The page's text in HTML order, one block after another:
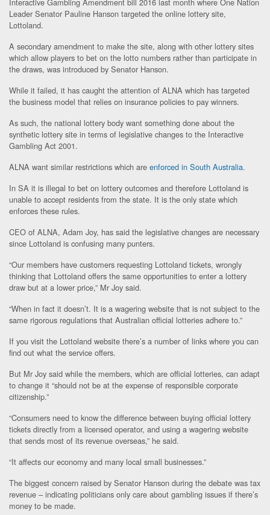
Leader Senator Pauline Hanson targeted the online lottery site,
Lottoland.
A secondary amendment to make the site, along with other lottery sites
which allow players to bet on the lotto numbers rather than participate in
the draws, was introduced by Senator Hanson.
While it failed, it has caught the attention of ALNA which has targeted
the business model that relies on insurance policies to pay winners.
As such, the national lottery body want something done about the
synthetic lottery site in terms of legislative changes to the Interactive
Gambling Act 2001.
ALNA want similar restrictions which are enforced in South Australia.
In SA it is illegal to bet on lottery outcomes and therefore Lottoland is
unable to accept residents from the state. It is the only state which
enforces these rules.
CEO of ALNA, Adam Joy, has said the legislative changes are necessary
since Lottoland is confusing many punters.
“Our members have customers requesting Lottoland tickets, wrongly
thinking that Lottoland offers the same opportunities to enter a lottery
draw but at a lower price,” Mr Joy said.
“When in fact it doesn’t. It is a wagering website that is not subject to the
same rigorous regulations that Australian official lotteries adhere to.”
If you visit the Lottoland website there’s a number of links where you can
find out what the service offers.
But Mr Joy said while the members, which are official lotteries, can adapt
to change it “should not be at the expense of responsible corporate
citizenship.”
“Consumers need to know the difference between buying official lottery
tickets directly from a licensed operator, and using a wagering website
that sends most of its revenue overseas,” he said.
“It affects our economy and many local small businesses.”
The biggest concern raised by Senator Hanson during the debate was tax
revenue – indicating politicians only care about gambling issues if there’s
money to be made.